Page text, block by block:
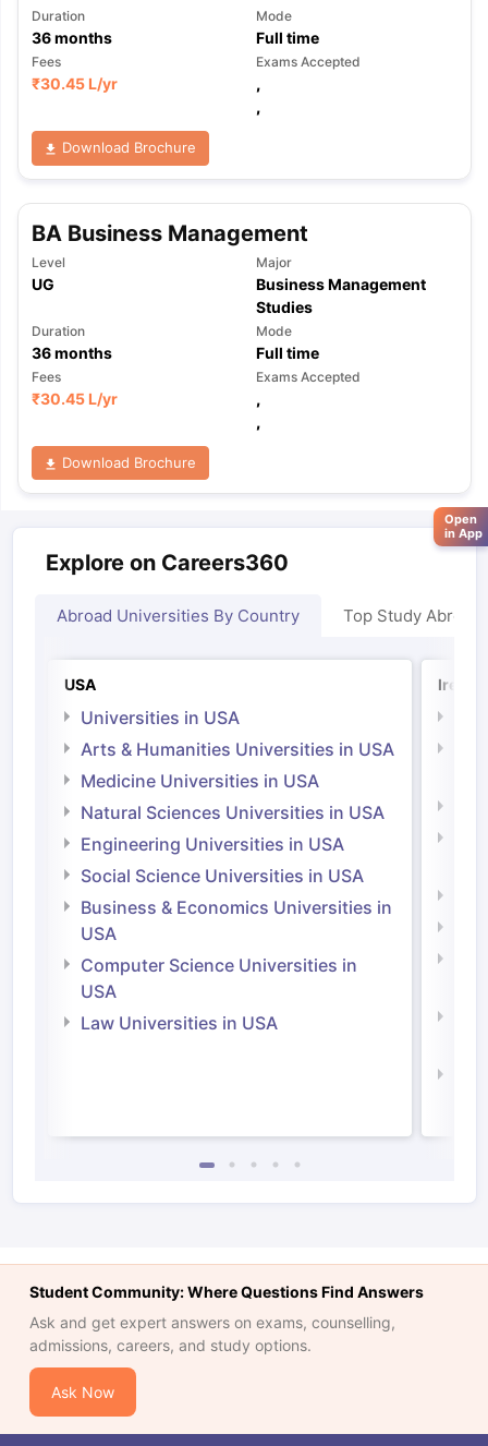
Duration
36months
Mode
Full time
Fees
₹30.45 L/yr
Exams Accepted
,
,
Download Brochure
BA Business Management
Level
UG
Major
Business Management
Studies
Duration
36months
Mode
Full time
Fees
₹30.45 L/yr
Exams Accepted
,
,
Download Brochure
Explore on Careers360
Abroad Universities By Country Top Study Abroad
USA
Universities in USA
Arts & Humanities Universities in USA
Medicine Universities in USA
Natural Sciences Universities in USA
Engineering Universities in USA
Social Science Universities in USA
Business & Economics Universities in
USA
Computer Science Universities in
USA
Law Universities in USA
Student Community: Where Questions Find Answers
Ask and get expert answers on exams, counselling,
admissions, careers, and study options.
Ask Now
Open
in App